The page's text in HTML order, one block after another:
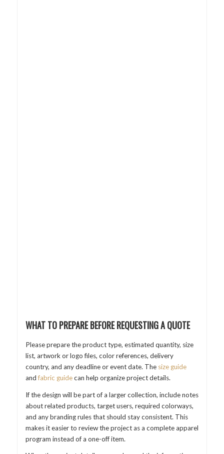
WHAT TO PREPARE BEFORE REQUESTING A QUOTE
Please prepare the product type, estimated quantity, size
list, artwork or logo files, color references, delivery
country, and any deadline or event date. The size guide
andfabric guidecan help organize project details.
If the design will be part of a larger collection, include notes
about related products, target users, required colorways,
and any branding rules that should stay consistent. This
makes it easier to review the project as a complete apparel
program instead of a one-off item.